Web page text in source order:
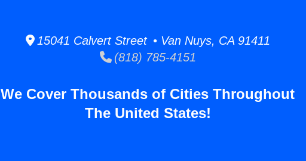
15041 Calvert Street • Van Nuys, CA 91411
(818) 785-4151
We Cover Thousands of Cities Throughout
The United States!